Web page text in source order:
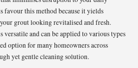
favour this method because it yields
grout looking revitalised and fresh.
versatile and can be applied to various types
option for many homeowners across
yet gentle cleaning solution.